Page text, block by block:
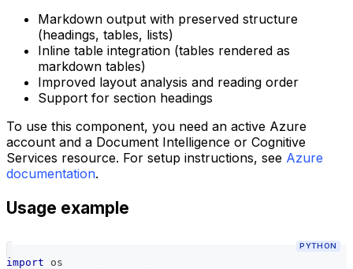
Markdown output with preserved structure
(headings, tables, lists)
Inline table integration (tables rendered as
markdown tables)
Improved layout analysis and reading order
Support for section headings
To use this component, you need an active Azure
account and a Document Intelligence or Cognitive
Services resource. For setup instructions, see Azure
documentation.
Usage example
PYTHON
import os